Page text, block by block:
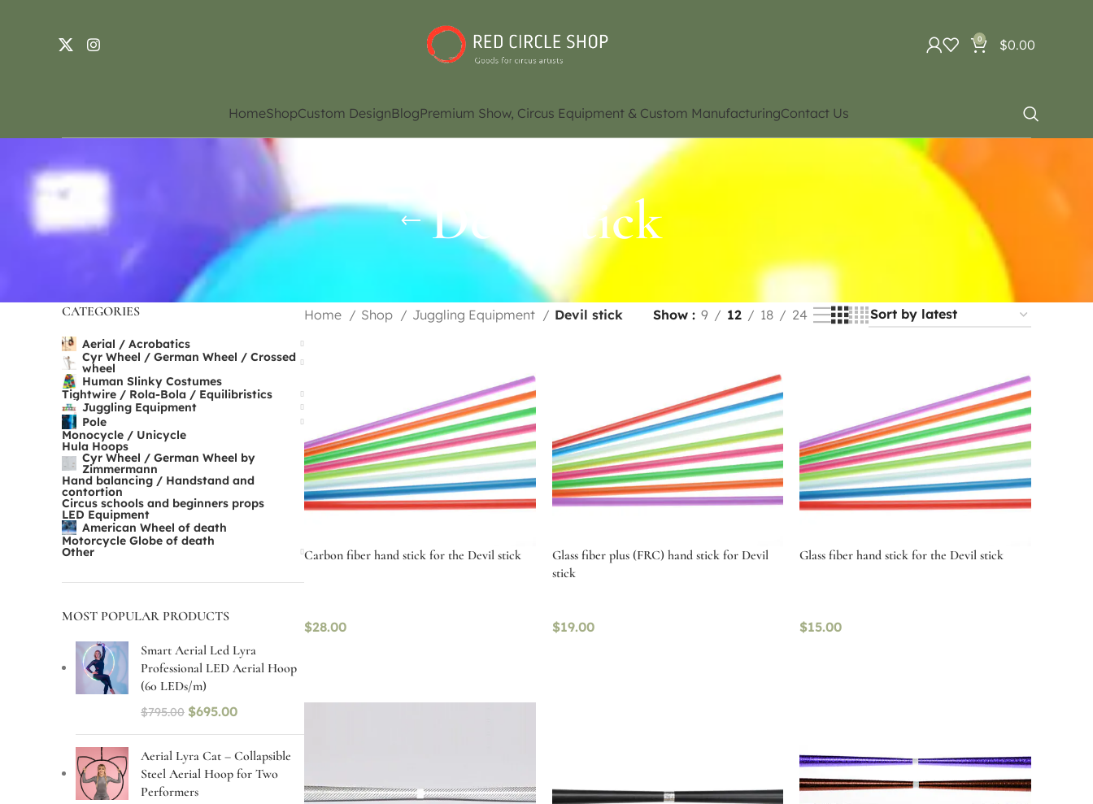
0 $0.00
HomeShopCustom DesignBlogPremium Show, Circus Equipment & Custom ManufacturingContact Us
Devil stick
CATEGORIES
Aerial / Acrobatics
Cyr Wheel / German Wheel / Crossed
wheel
Human Slinky Costumes
Tightwire / Rola-Bola / Equilibristics
Juggling Equipment
Pole
Monocycle / Unicycle
Hula Hoops
Cyr Wheel / German Wheel by
Zimmermann
Hand balancing / Handstand and
contortion
Circus schools and beginners props
LED Equipment
American Wheel of death
Motorcycle Globe of death
Other
MOST POPULAR PRODUCTS
Smart Aerial Led Lyra
Professional LED Aerial Hoop
(60 LEDs/m)
$795.00 $695.00
Aerial Lyra Cat – Collapsible
Steel Aerial Hoop for Two
Performers
Home Shop Juggling Equipment Devil stick Show 9 12 18 24
Carbon fiber hand stick for the Devil stick
$28.00
Glass fiber plus (FRC) hand stick for Devil
stick
$19.00
Glass fiber hand stick for the Devil stick
$15.00